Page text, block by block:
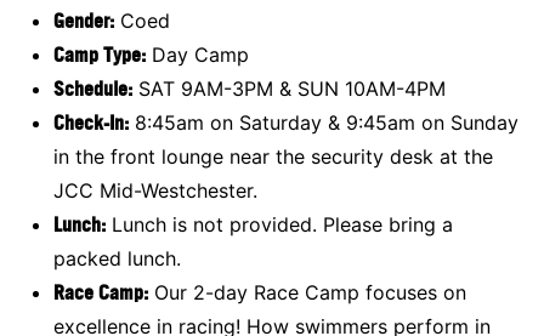
Gender: Coed
Camp Type: Day Camp
Schedule: SAT 9AM-3PM & SUN 10AM-4PM
Check-In: 8:45am on Saturday & 9:45am on Sunday
in the front lounge near the security desk at the
JCC Mid-Westchester.
Lunch: Lunch is not provided. Please bring a
packed lunch.
Race Camp: Our 2-day Race Camp focuses on
excellence in racing! How swimmers perform in